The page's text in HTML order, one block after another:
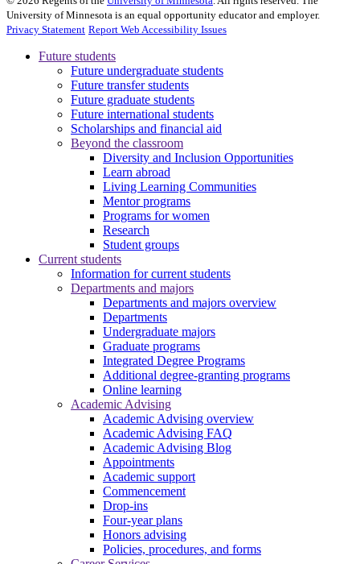
University of Minnesota is an equal opportunity educator and employer.
Privacy Statement Report Web Accessibility Issues
Future students
Future undergraduate students
Future transfer students
Future graduate students
Future international students
Scholarships and financial aid
Beyond the classroom
Diversity and Inclusion Opportunities
Learn abroad
Living Learning Communities
Mentor programs
Programs for women
Research
Student groups
Current students
Information for current students
Departments and majors
Departments and majors overview
Departments
Undergraduate majors
Graduate programs
Integrated Degree Programs
Additional degree-granting programs
Online learning
Academic Advising
Academic Advising overview
Academic Advising FAQ
Academic Advising Blog
Appointments
Academic support
Commencement
Drop-ins
Four-year plans
Honors advising
Policies, procedures, and forms